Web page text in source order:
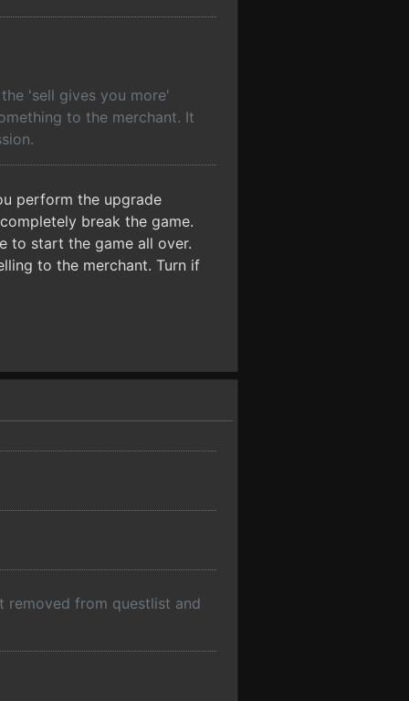
'sell gives you more'
to the merchant. It
perform the upgrade
break the game.
to start the game all over.
to the merchant. Turn if
removed from questlist and